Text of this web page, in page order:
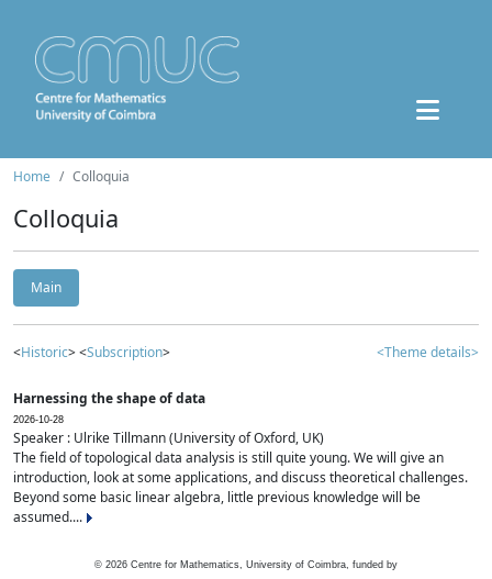
Home Colloquia
Colloquia
Main
<Historic> <Subscription> <Theme details>
Harnessing the shape of data
2026-10-28
Speaker : Ulrike Tillmann (University of Oxford, UK)
The field of topological data analysis is still quite young. We will give an
introduction, look at some applications, and discuss theoretical challenges.
Beyond some basic linear algebra, little previous knowledge will be
assumed....
© 2026 Centre for Mathematics, University of Coimbra, funded by